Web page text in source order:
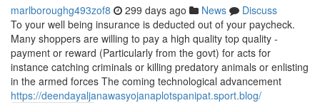
marlboroughg493zof8 299 days ago News
Discuss
To your well being insurance is deducted out of your paycheck.
Many shoppers are willing to pay a high quality top quality -
payment or reward (Particularly from the govt) for acts for
instance catching criminals or killing predatory animals or enlisting
in the armed forces The coming technological advancement
https://deendayaljanawasyojanaplotspanipat.sport.blog/